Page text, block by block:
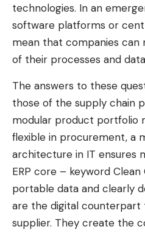
technologies. In an
software platforms or
mean that companies can
of their processes and
The answers to these
those of the supply chain
modular product portfolio
flexible in procurement, a
architecture in IT ensures
ERP core – keyword
portable data and clearly
are the digital counterpart
supplier. They create the